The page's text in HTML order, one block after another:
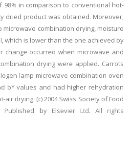
in comparison to conventional hot-
dried product was obtained. Moreover,
microwave combination drying, moisture
which is lower than the one achieved by
change occurred when microwave and
drying were applied. Carrots
lamp microwave combination oven
b* values and had higher rehydration
drying. (c) 2004 Swiss Society of Food
Published by Elsevier Ltd. All rights